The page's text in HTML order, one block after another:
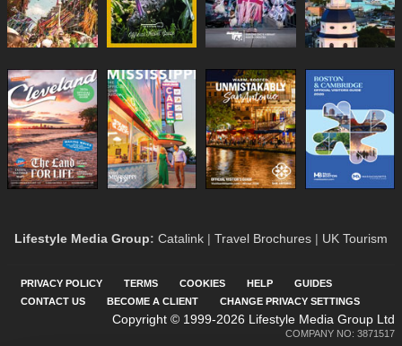
Lifestyle Media Group: Catalink | Travel Brochures | UK Tourism
PRIVACY POLICY TERMS COOKIES HELP
GUIDES
CONTACT US
BECOME A CLIENT CHANGE PRIVACY SETTINGS
Copyright © 1999-2026 Lifestyle Media Group Ltd
COMPANY NO: 3871517